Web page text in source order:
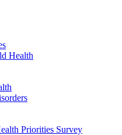
Health
Priorities Survey